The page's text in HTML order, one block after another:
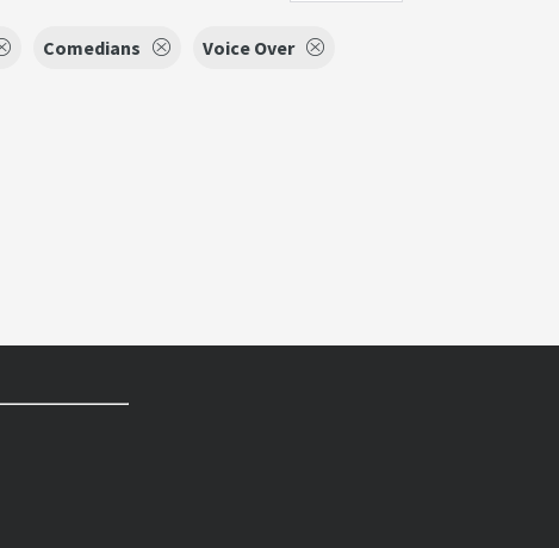
Comedians
Voice Over